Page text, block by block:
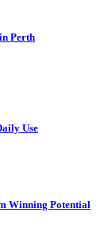
Perth
Use
Winning Potential